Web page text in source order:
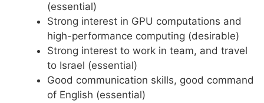
(essential)
Strong interest in GPU computations and
high-performance computing (desirable)
Strong interest to work in team, and travel
to Israel (essential)
Good communication skills, good command
of English (essential)